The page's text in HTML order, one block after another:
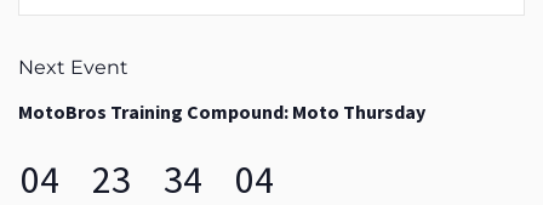
Next Event
MotoBros Training Compound: Moto Thursday
04 23 34 03